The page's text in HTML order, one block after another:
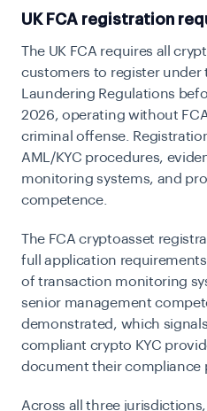
UK FCA registration
The UK FCA requires all
customers to register under
Laundering Regulations
2026, operating without
criminal offense.
AML/KYC procedures,
monitoring systems, and
competence.
The FCA cryptoasset
full application
of transaction monitoring
senior management
demonstrated, which
compliant crypto KYC
document their compliance
Across all three